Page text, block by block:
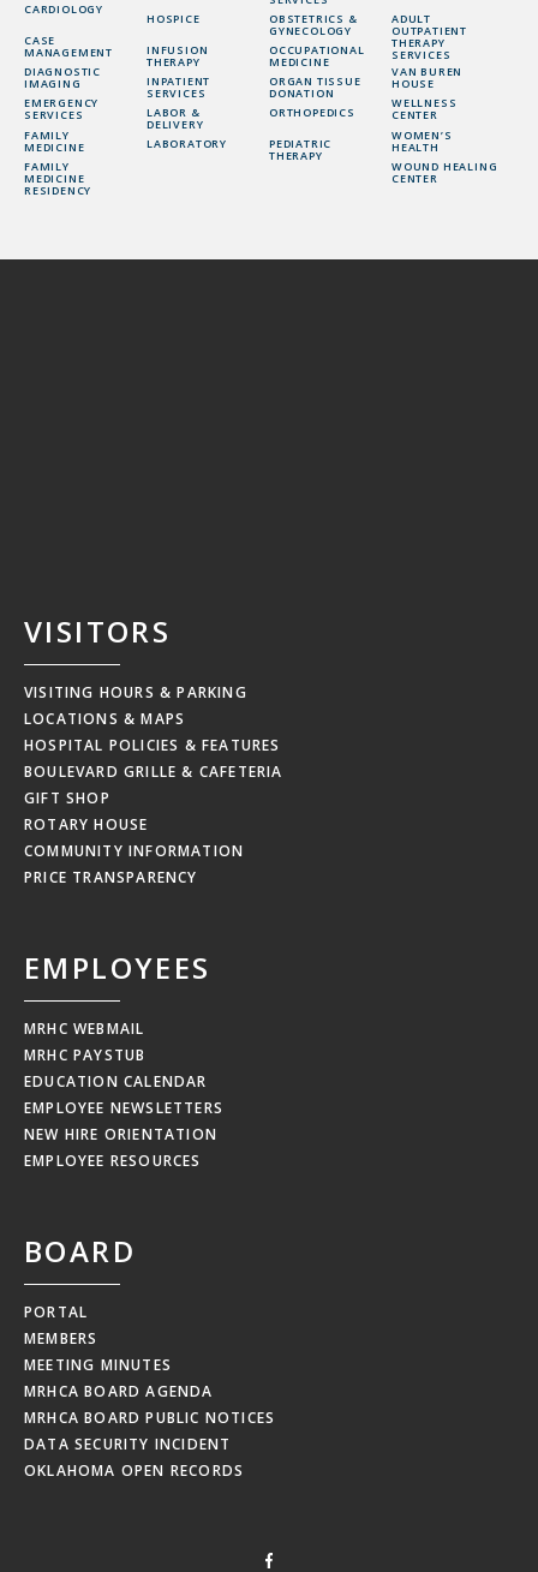
CARDIOLOGY
CASE
MANAGEMENT
DIAGNOSTIC
IMAGING
EMERGENCY
SERVICES
FAMILY
MEDICINE
FAMILY
MEDICINE
RESIDENCY
HOSPICE
INFUSION
THERAPY
INPATIENT
SERVICES
LABOR &
DELIVERY
LABORATORY
OBSTETRICS &
GYNECOLOGY
OCCUPATIONAL
MEDICINE
ORGAN TISSUE
DONATION
ORTHOPEDICS
PEDIATRIC
THERAPY
ADULT
OUTPATIENT
THERAPY
SERVICES
VAN BUREN
HOUSE
WELLNESS
CENTER
WOMEN’S
HEALTH
WOUND HEALING
CENTER
VISITORS
VISITING HOURS & PARKING
LOCATIONS & MAPS
HOSPITAL POLICIES & FEATURES
BOULEVARD GRILLE & CAFETERIA
GIFT SHOP
ROTARY HOUSE
COMMUNITY INFORMATION
PRICE TRANSPARENCY
EMPLOYEES
MRHC WEBMAIL
MRHC PAYSTUB
EDUCATION CALENDAR
EMPLOYEE NEWSLETTERS
NEW HIRE ORIENTATION
EMPLOYEE RESOURCES
BOARD
PORTAL
MEMBERS
MEETING MINUTES
MRHCA BOARD AGENDA
MRHCA BOARD PUBLIC NOTICES
DATA SECURITY INCIDENT
OKLAHOMA OPEN RECORDS